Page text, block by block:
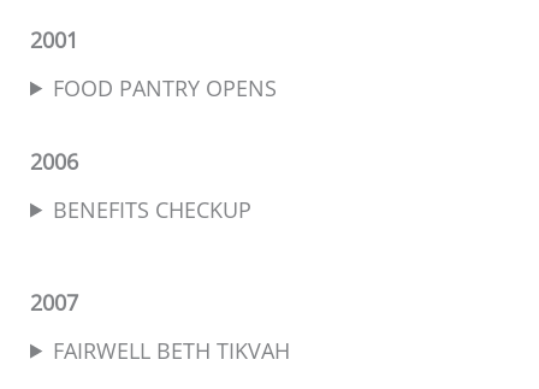
2001
FOOD PANTRY OPENS
2006
BENEFITS CHECKUP
2007
FAIRWELL BETH TIKVAH